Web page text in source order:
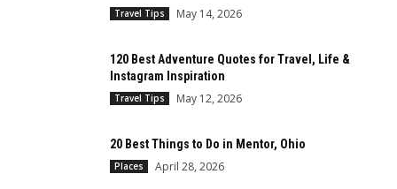
Travel Tips May 14, 2026
120 Best Adventure Quotes for Travel, Life &
Instagram Inspiration
Travel Tips May 12, 2026
20 Best Things to Do in Mentor, Ohio
Places April 28, 2026